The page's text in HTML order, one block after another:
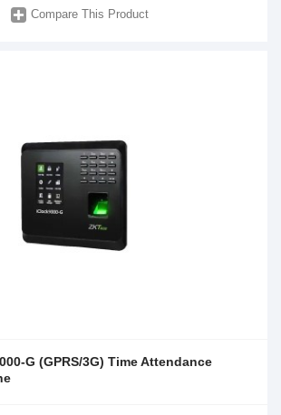
Compare This Product
G (GPRS/3G) Time Attendance